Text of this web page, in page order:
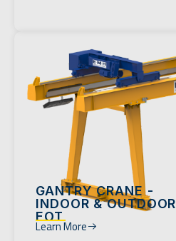
GANTRY CRANE -
INDOOR & OUTDOOR
EOT
Learn More